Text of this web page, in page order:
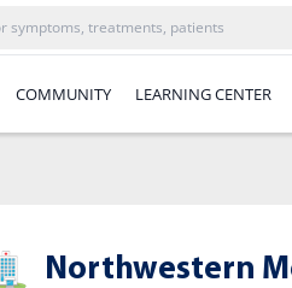
COMMUNITY LEARNING CENTER
Northwestern